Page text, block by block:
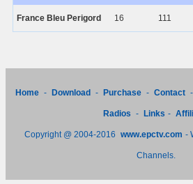
France Bleu Perigord 16 111
Home - Download - Purchase - Contact -
Radios - Links -
Copyright @ 2004-2016 www.epctv.com -
Channels.